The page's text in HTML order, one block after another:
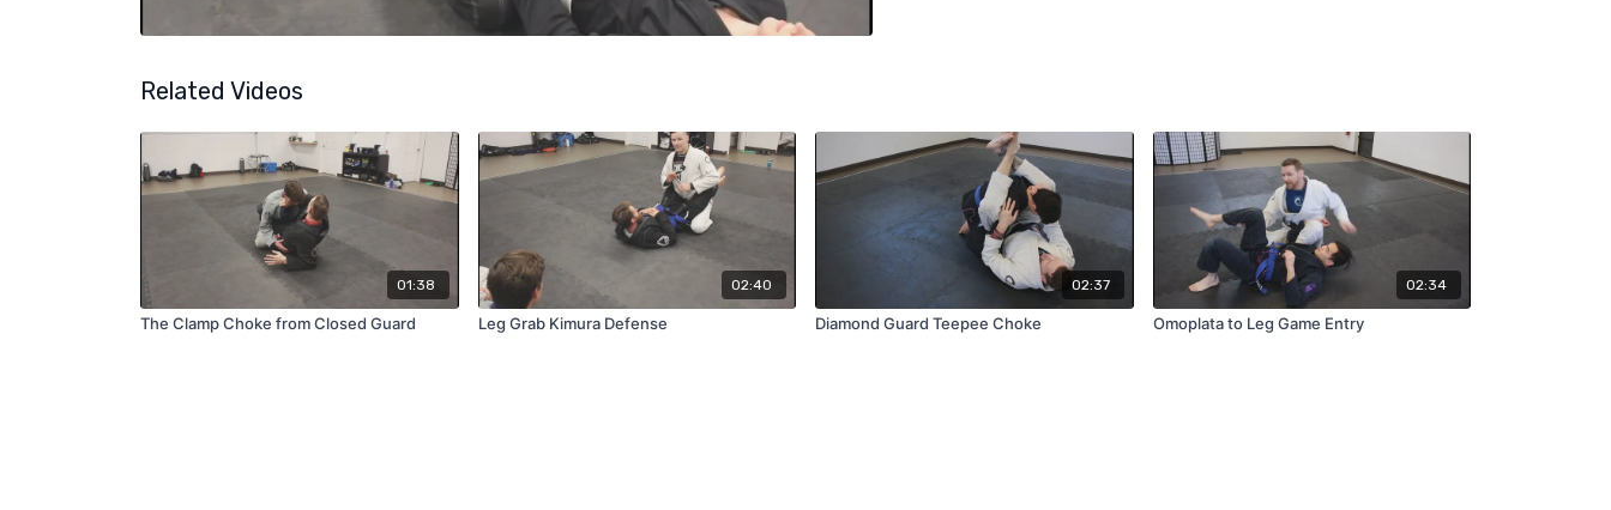
Related Videos
01:38
The Clamp Choke from Closed Guard
02:40
Leg Grab Kimura Defense
02:37
Diamond Guard Teepee Choke
02:34
Omoplata to Leg Game Entry